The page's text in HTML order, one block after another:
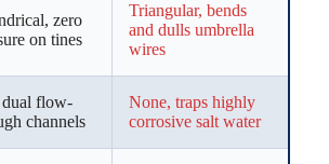
zero
on tines
Triangular, bends
and dulls umbrella
wires
dual flow-
channels
None, traps highly
corrosive salt water